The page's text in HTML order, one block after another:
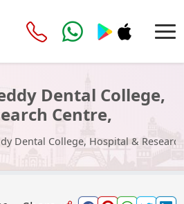
Dental College,
Centre,
Dental College, Hospital &